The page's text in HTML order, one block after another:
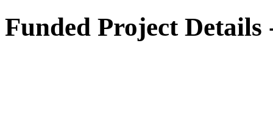
Funded Project Details